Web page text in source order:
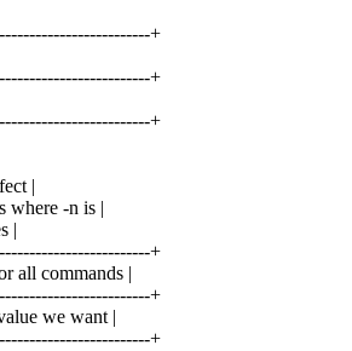
+
+
+
|
where -n is |
|
+
all commands |
+
we want |
+